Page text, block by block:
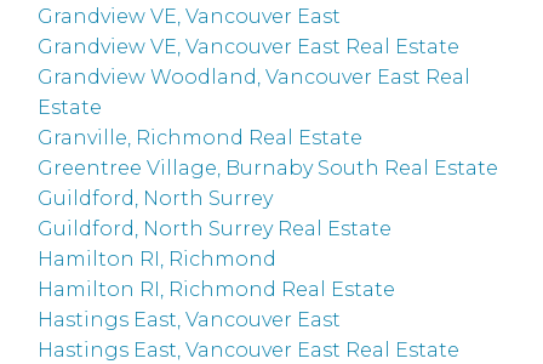
Grandview VE, Vancouver East
Grandview VE, Vancouver East Real Estate
Grandview Woodland, Vancouver East Real
Estate
Granville, Richmond Real Estate
Greentree Village, Burnaby South Real Estate
Guildford, North Surrey
Guildford, North Surrey Real Estate
Hamilton RI, Richmond
Hamilton RI, Richmond Real Estate
Hastings East, Vancouver East
Hastings East, Vancouver East Real Estate